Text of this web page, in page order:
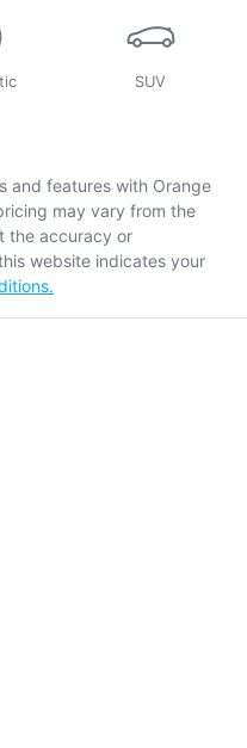
SUV
and features with Orange
may vary from the
the accuracy or
website indicates your